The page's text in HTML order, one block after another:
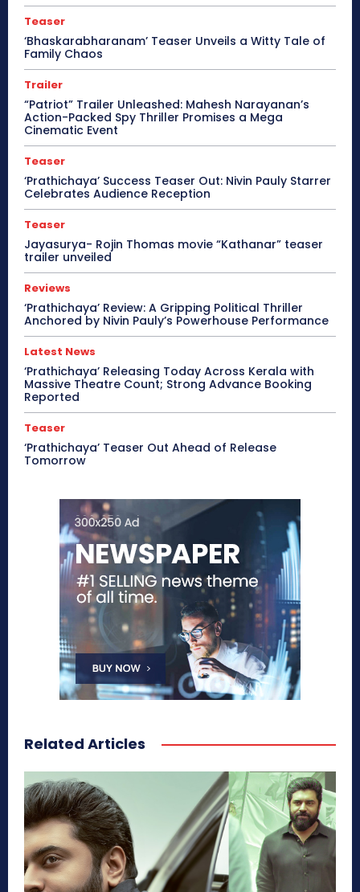
Teaser
‘Bhaskarabharanam’ Teaser Unveils a Witty Tale of
Family Chaos
Trailer
“Patriot” Trailer Unleashed: Mahesh Narayanan’s
Action-Packed Spy Thriller Promises a Mega
Cinematic Event
Teaser
‘Prathichaya’ Success Teaser Out: Nivin Pauly Starrer
Celebrates Audience Reception
Teaser
Jayasurya- Rojin Thomas movie “Kathanar” teaser
trailer unveiled
Reviews
‘Prathichaya’ Review: A Gripping Political Thriller
Anchored by Nivin Pauly’s Powerhouse Performance
Latest News
‘Prathichaya’ Releasing Today Across Kerala with
Massive Theatre Count; Strong Advance Booking
Reported
Teaser
‘Prathichaya’ Teaser Out Ahead of Release
Tomorrow
Related Articles